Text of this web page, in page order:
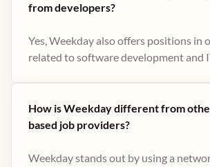
from developers?
Yes, Weekday also offers positions in
related to software development and
How is Weekday different from
based job providers?
Weekday stands out by using a